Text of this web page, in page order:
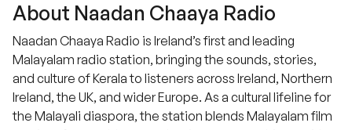
About Naadan Chaaya Radio
Naadan Chaaya Radio is Ireland’s first and leading
Malayalam radio station, bringing the sounds, stories,
and culture of Kerala to listeners across Ireland, Northern
Ireland, the UK, and wider Europe. As a cultural lifeline for
the Malayali diaspora, the station blends Malayalam film